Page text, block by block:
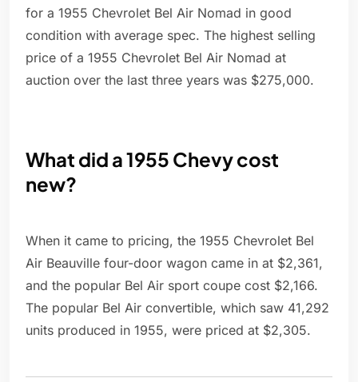
for a 1955 Chevrolet Bel Air Nomad in good
condition with average spec. The highest selling
price of a 1955 Chevrolet Bel Air Nomad at
auction over the last three years was $275,000.
What did a 1955 Chevy cost
new?
When it came to pricing, the 1955 Chevrolet Bel
Air Beauville four-door wagon came in at $2,361,
and the popular Bel Air sport coupe cost $2,166.
The popular Bel Air convertible, which saw 41,292
units produced in 1955, were priced at $2,305.